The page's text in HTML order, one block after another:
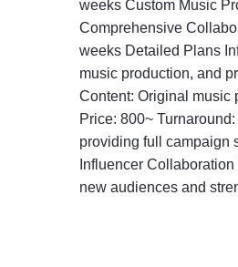
weeks Custom Music
Comprehensive
weeks Detailed Plans
music production, and
Content: Original music
Price: 800~
providing full campaign
Influencer
new audiences and